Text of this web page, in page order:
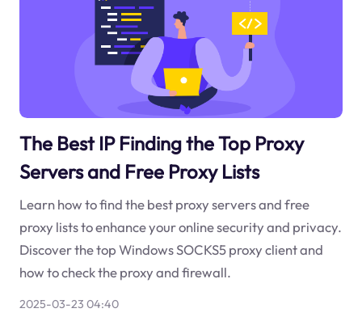
The Best IP Finding the Top Proxy
Servers and Free Proxy Lists
Learn how to find the best proxy servers and free
proxy lists to enhance your online security and privacy.
Discover the top Windows SOCKS5 proxy client and
how to check the proxy and firewall.
2025-03-23 04:40